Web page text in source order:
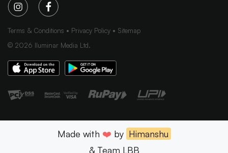
Terms & Conditions Privacy Policy
Sitemap
© 2026 Iluminar Media Ltd.
Made with ❤️ by Himanshu
& Team LBB